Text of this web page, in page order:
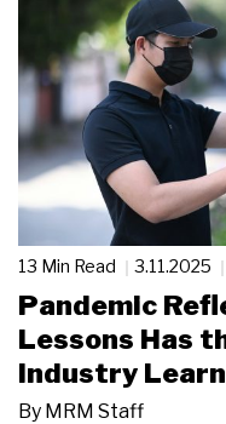
13 Min Read 3.11.2025
Pandemic
Lessons Has
Industry
By MRM Staff